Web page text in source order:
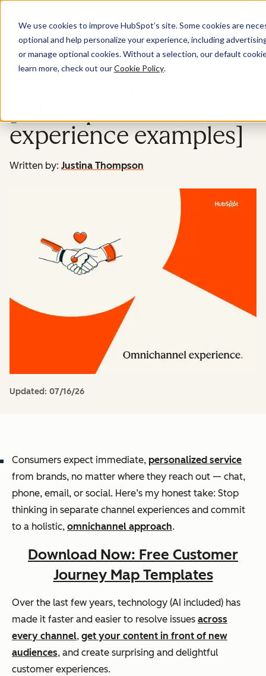
We use cookies to improve HubSpot’s site. Some cookies are
optional and help personalize your experience, including
or manage optional cookies. Without a selection, our default
learn more, check out ourCookie Policy.
Service
experience examples]
Written by: Justina Thompson
Updated: 07/16/26
Consumers expect immediate, personalized service
from brands, no matter where they reach out — chat,
phone, email, or social. Here’s my honest take: Stop
thinking in separate channel experiences and commit
to a holistic, omnichannel approach.
Download Now: Free Customer
Journey Map Templates
Over the last few years, technology (AI included) has
made it faster and easier to resolve issues across
every channel, get your content in front of new
audiences, and create surprising and delightful
customer experiences.